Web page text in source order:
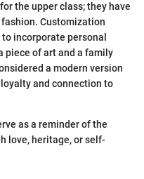
the upper class; they have
Customization
incorporate personal
piece of art and a family
a modern version
and connection to
as a reminder of the
love, heritage, or self-